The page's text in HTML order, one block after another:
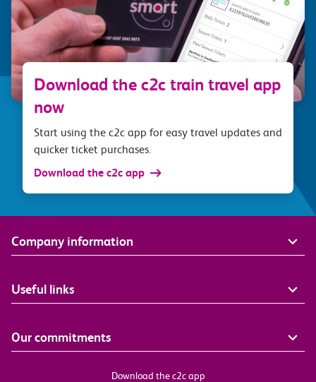
Download the c2c train travel app
now
Start using the c2c app for easy travel updates and
quicker ticket purchases.
Download the c2c app
Company information
Useful links
Our commitments
Download the c2c app